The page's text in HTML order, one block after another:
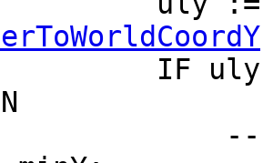
IF uly
--